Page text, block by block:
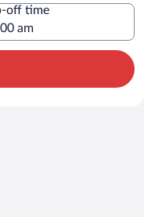
off time